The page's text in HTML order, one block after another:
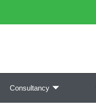
Consultancy